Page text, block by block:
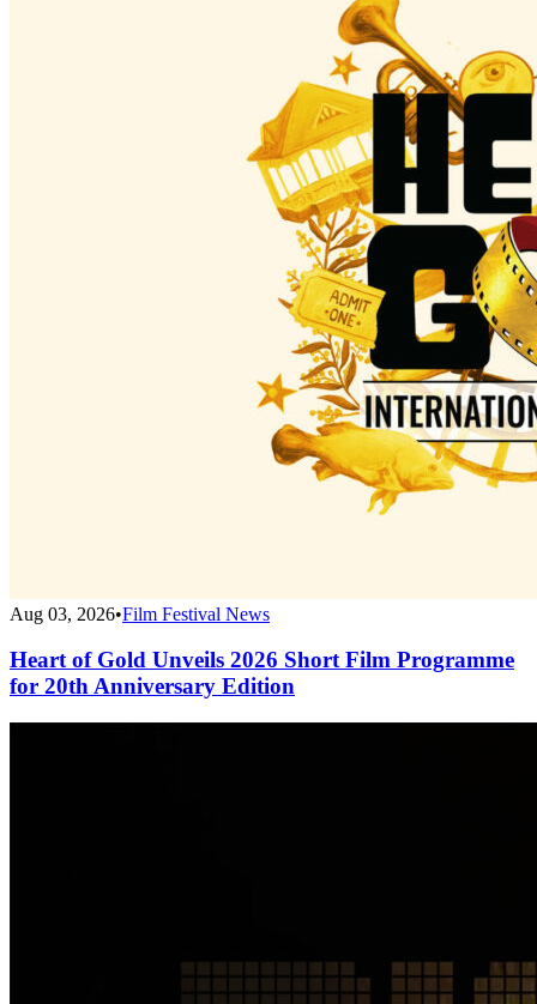
Aug 03, 2026•Film Festival News
Heart of Gold Unveils 2026 Short Film Programme
for 20th Anniversary Edition